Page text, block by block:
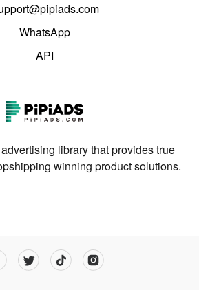
WhatsApp
API
library that provides true
winning product solutions.